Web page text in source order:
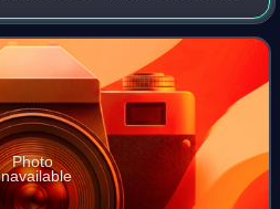
the striker in an attacking
up front
Photo